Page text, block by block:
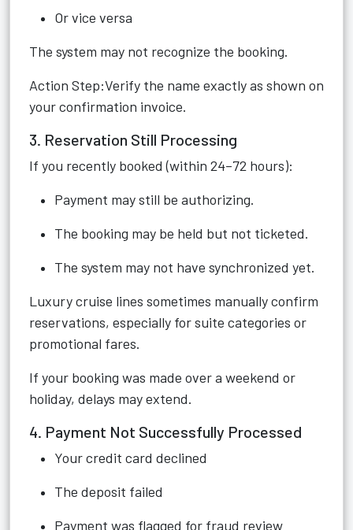
Or vice versa
The system may not recognize the booking.
Action Step:Verify the name exactly as shown on
your confirmation invoice.
3. Reservation Still Processing
If you recently booked (within 24–72 hours):
Payment may still be authorizing.
The booking may be held but not ticketed.
The system may not have synchronized yet.
Luxury cruise lines sometimes manually confirm
reservations, especially for suite categories or
promotional fares.
If your booking was made over a weekend or
holiday, delays may extend.
4. Payment Not Successfully Processed
Your credit card declined
The deposit failed
Payment was flagged for fraud review